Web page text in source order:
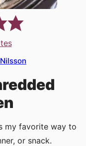
my favorite way to
or snack.